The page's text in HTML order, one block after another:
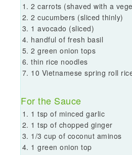
2 carrots (shaved with a
2 cucumbers (sliced thinly)
1 avocado (sliced)
handful of fresh basil
2 green onion tops
thin rice noodles
10 Vietnamese spring roll
For the Sauce
1 tsp of minced garlic
1 tsp of chopped ginger
1/3 cup of coconut aminos
1 green onion top